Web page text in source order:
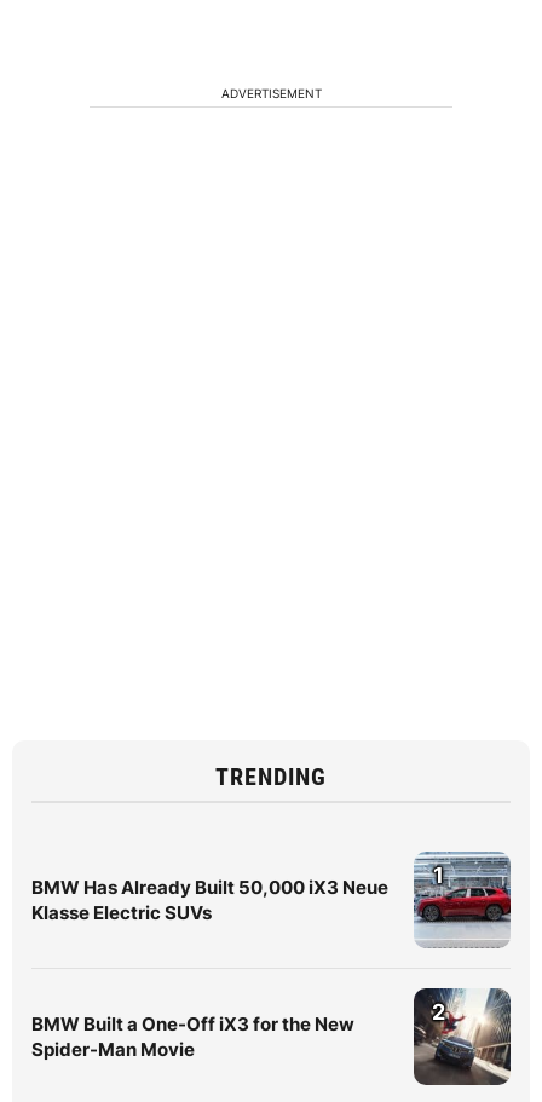
ADVERTISEMENT
TRENDING
BMW Has Already Built 50,000 iX3 Neue
Klasse Electric SUVs
1
BMW Built a One-Off iX3 for the New
Spider-Man Movie
2